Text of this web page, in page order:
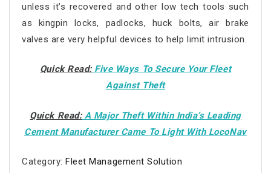
unless it’s recovered and other low tech tools such
as kingpin locks, padlocks, huck bolts, air brake
valves are very helpful devices to help limit intrusion.
Quick Read: Five Ways To Secure Your Fleet
Against Theft
Quick Read: A Major Theft Within India’s Leading
Cement Manufacturer Came To Light With LocoNav
Category: Fleet Management Solution